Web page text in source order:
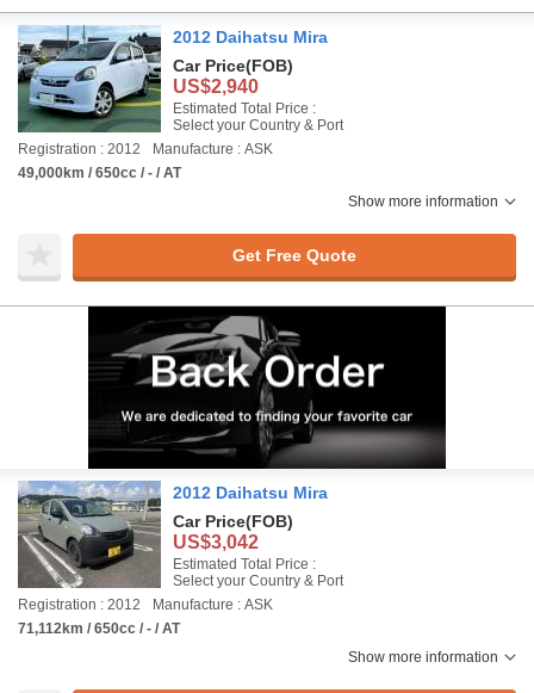
2012 Daihatsu Mira
Car Price(FOB)
US$2,940
Estimated Total Price :
Select your Country & Port
Registration : 2012
Manufacture : ASK
49,000km / 650cc / - / AT
Show more information
Get Free Quote
2012 Daihatsu Mira
Car Price(FOB)
US$3,042
Estimated Total Price :
Select your Country & Port
Registration : 2012
Manufacture : ASK
71,112km / 650cc / - / AT
Show more information